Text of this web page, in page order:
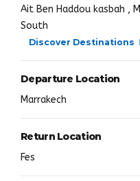
Ait Ben Haddou kasbah ,
South
Discover Destinations
Departure Location
Marrakech
Return Location
Fes